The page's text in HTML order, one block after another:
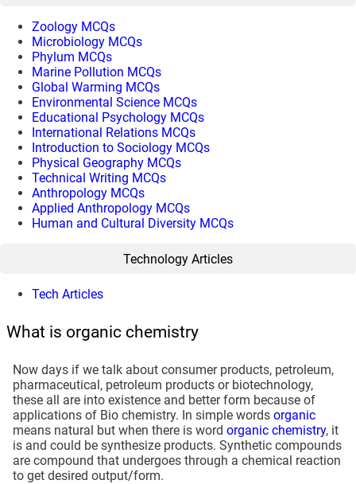
Zoology MCQs
Microbiology MCQs
Phylum MCQs
Marine Pollution MCQs
Global Warming MCQs
Environmental Science MCQs
Educational Psychology MCQs
International Relations MCQs
Introduction to Sociology MCQs
Physical Geography MCQs
Technical Writing MCQs
Anthropology MCQs
Applied Anthropology MCQs
Human and Cultural Diversity MCQs
Technology Articles
Tech Articles
What is organic chemistry
Now days if we talk about consumer products, petroleum,
pharmaceutical, petroleum products or biotechnology,
these all are into existence and better form because of
applications of Bio chemistry. In simple words organic
means natural but when there is word organic chemistry, it
is and could be synthesize products. Synthetic compounds
are compound that undergoes through a chemical reaction
to get desired output/form.